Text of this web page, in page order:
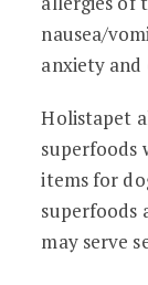
nausea/
anxiety and
Holistapet
superfoods
items for
superfoods
may serve